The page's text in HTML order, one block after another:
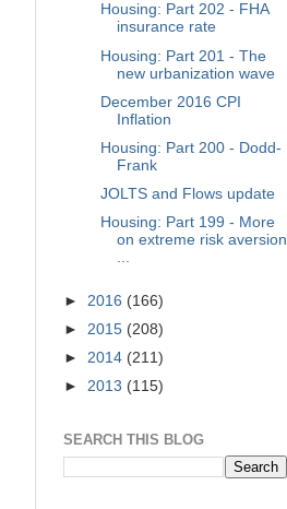
Housing: Part 202 - FHA
insurance rate
Housing: Part 201 - The
new urbanization wave
December 2016 CPI
Inflation
Housing: Part 200 - Dodd-
Frank
JOLTS and Flows update
Housing: Part 199 - More
on extreme risk aversion
...
► 2016 (166)
► 2015 (208)
► 2014 (211)
► 2013 (115)
SEARCH THIS BLOG